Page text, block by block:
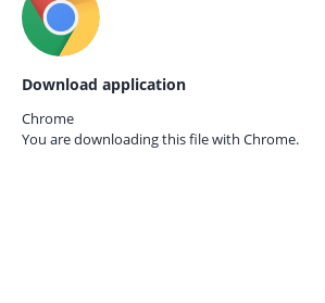
Download application
Chrome
You are downloading this file with Chrome.